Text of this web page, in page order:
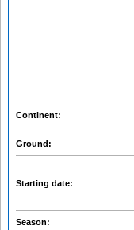
Continent:
Ground:
Starting date:
Season: